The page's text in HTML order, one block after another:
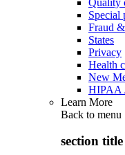
Special
Fraud
States
Privacy
Health
New
HIPAA
Learn More
Back to menu
section